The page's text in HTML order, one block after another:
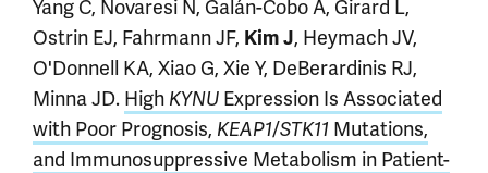
Yang C, Novaresi N, Galán-Cobo A, Girard L,
Ostrin EJ, Fahrmann JF, Kim J, Heymach JV,
O'Donnell KA, Xiao G, Xie Y, DeBerardinis RJ,
Minna JD. High KYNU Expression Is Associated
with Poor Prognosis, KEAP1/STK11 Mutations,
and Immunosuppressive Metabolism in Patient-